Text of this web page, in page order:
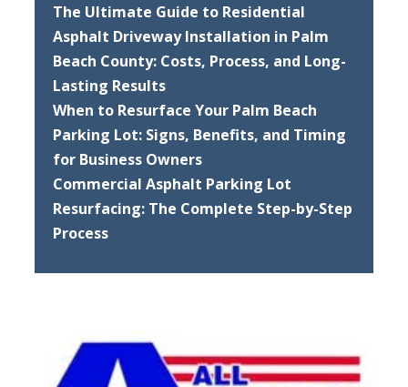
The Ultimate Guide to Residential
Asphalt Driveway Installation in Palm
Beach County: Costs, Process, and Long-
Lasting Results
When to Resurface Your Palm Beach
Parking Lot: Signs, Benefits, and Timing
for Business Owners
Commercial Asphalt Parking Lot
Resurfacing: The Complete Step-by-Step
Process